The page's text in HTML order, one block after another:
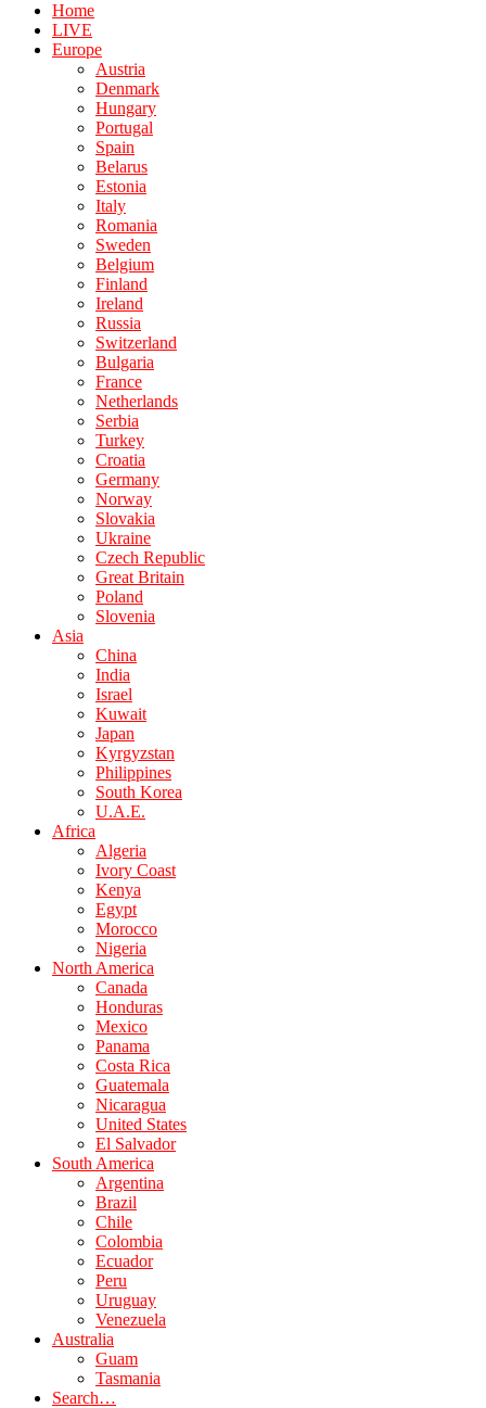
Home
LIVE
Europe
Austria
Denmark
Hungary
Portugal
Spain
Belarus
Estonia
Italy
Romania
Sweden
Belgium
Finland
Ireland
Russia
Switzerland
Bulgaria
France
Netherlands
Serbia
Turkey
Croatia
Germany
Norway
Slovakia
Ukraine
Czech Republic
Great Britain
Poland
Slovenia
Asia
China
India
Israel
Kuwait
Japan
Kyrgyzstan
Philippines
South Korea
U.A.E.
Africa
Algeria
Ivory Coast
Kenya
Egypt
Morocco
Nigeria
North America
Canada
Honduras
Mexico
Panama
Costa Rica
Guatemala
Nicaragua
United States
El Salvador
South America
Argentina
Brazil
Chile
Colombia
Ecuador
Peru
Uruguay
Venezuela
Australia
Guam
Tasmania
Search…